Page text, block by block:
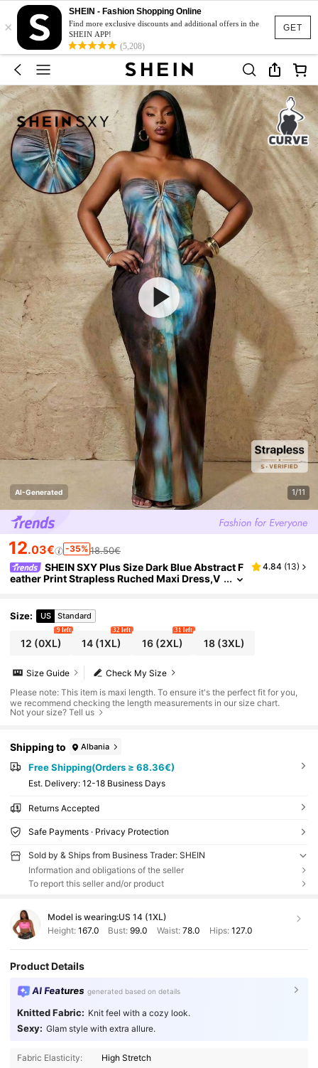
GET
×
SHEIN - Fashion Shopping Online
Find more exclusive discounts and additional offers in the
SHEIN APP!
(5,208)
AI-Generated 1/11
12.03€ -35% 18.50€
SHEIN SXY Plus Size Dark Blue Abstract F
eather Print Strapless Ruched Maxi Dress,V
4.84 (13)
Size: US Standard
12 (0XL)
9 left
14 (1XL)
32 left
16(2XL)
31 left
18(3XL)
Check My Size
Size Guide
Please note: This item is maxi length. To ensure it's the perfect fit for you,
we recommend checking the length measurements in our size chart.
Not your size? Tell us
Shipping to Albania
Free Shipping(Orders ≥ 68.36€)
​Est. Delivery: 12-18 Business Days
Returns Accepted
Safe Payments · Privacy Protection
Sold by & Ships from Business Trader: SHEIN
Information and obligations of the seller
To report this seller and/or product
Model is wearing:US 14 (1XL)
Height: 167.0 Bust:99.0 Waist: 78.0 Hips: 127.0
Product Details
AI Features generated based on details
Knitted Fabric: Knit feel with a cozy look.
Sexy: Glam style with extra allure.
Fabric Elasticity:
High Stretch